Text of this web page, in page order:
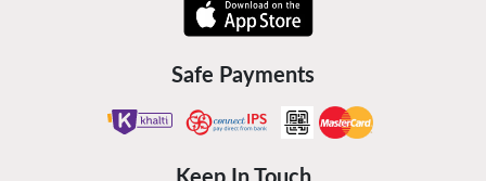
Safe Payments